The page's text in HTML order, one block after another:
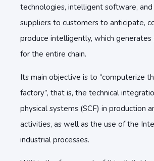
technologies, intelligent software, and
suppliers to customers to anticipate,
produce intelligently, which
for the entire chain.
Its main objective is to “computerize
factory”, that is, the technical
physical systems (SCF) in production
activities, as well as the use of the
industrial processes.